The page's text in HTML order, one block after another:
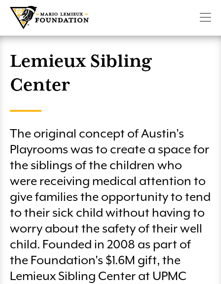
CONTACT
Make Room For Kids
Lemieux Sibling Center
Create a Fundraiser
Volunteer
Pittsburgh Penguins 6.6K Run & Family Walk presented
by Highmark
Penguins Charity Game on SportsNet Pittsburgh
Winter 66 Challenge
Mario Lemieux Fantasy Hockey Camp
Pittsburgh Marathon – Team Lemieux
Austin’s Playrooms Lunch & Fundraiser
Club 66 Golf
Wounded Heroes Golf Classic
Lemieux Sibling
Center
The original concept of Austin's
Playrooms was to create a space for
the siblings of the children who
were receiving medical attention to
give families the opportunity to tend
to their sick child without having to
worry about the safety of their well
child. Founded in 2008 as part of
the Foundation's $1.6M gift, the
Lemieux Sibling Center at UPMC